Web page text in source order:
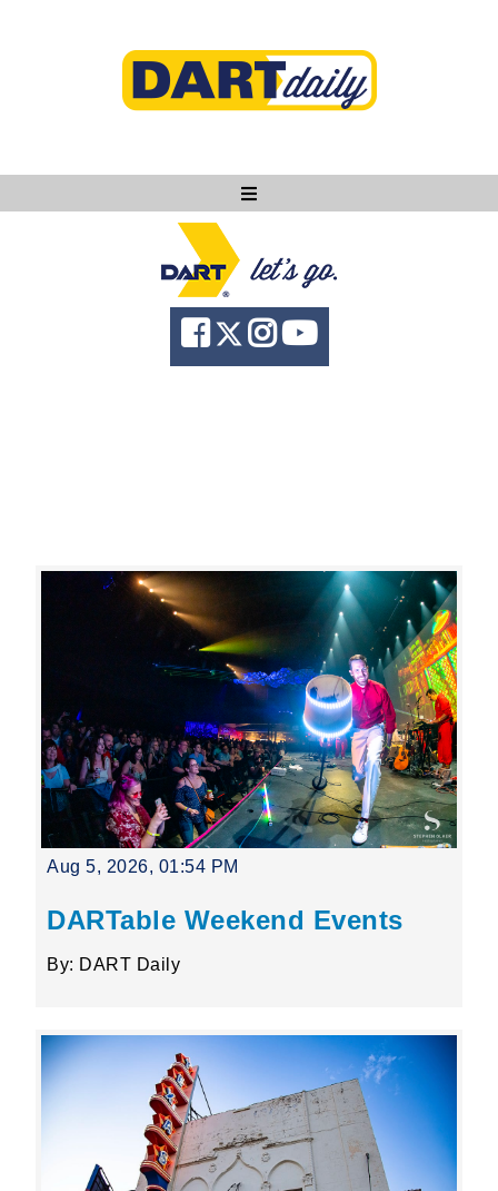
Ask DART
About
News
Powered by
Aug 5, 2026, 01:54 PM
DARTable Weekend Events
By: DART Daily